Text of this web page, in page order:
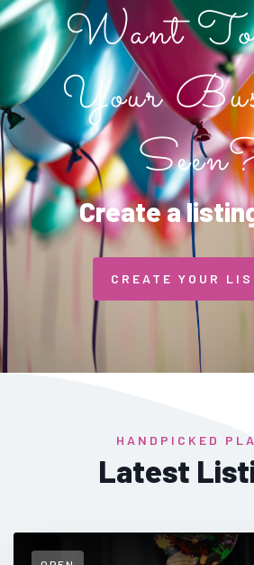
Want
Your
Create a
CREATE YOUR
HANDPICKED
Latest